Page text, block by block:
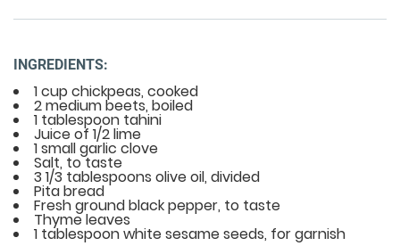
INGREDIENTS:
1 cup chickpeas, cooked
2 medium beets, boiled
1 tablespoon tahini
Juice of 1/2 lime
1 small garlic clove
Salt, to taste
3 1/3 tablespoons olive oil, divided
Pita bread
Fresh ground black pepper, to taste
Thyme leaves
1 tablespoon white sesame seeds, for garnish